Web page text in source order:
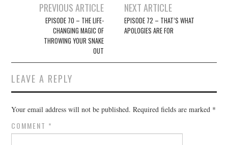
navigation
PREVIOUS ARTICLE
EPISODE 70 – THE LIFE-
CHANGING MAGIC OF
THROWING YOUR SNAKE
OUT
NEXT ARTICLE
EPISODE 72 – THAT’S WHAT
APOLOGIES ARE FOR
LEAVE A REPLY
Your email address will not be published. Required fields are marked *
COMMENT *